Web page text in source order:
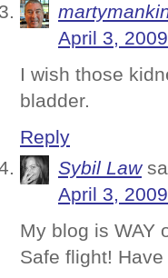
April 3,
I wish those
bladder.
Reply
Sybil Law
April 3,
My blog is WAY
Safe flight!